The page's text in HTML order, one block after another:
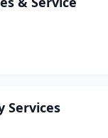
Services